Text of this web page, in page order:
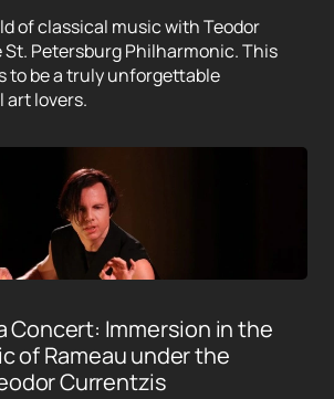
of classical music with Teodor
Petersburg Philharmonic. This
to be a truly unforgettable
art lovers.
Concert: Immersion in the
of Rameau under the
Currentzis